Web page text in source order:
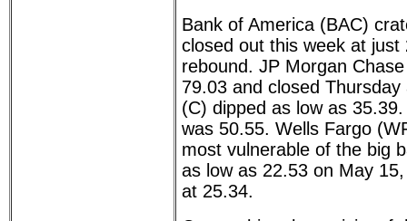
Bank of America (BAC)
closed out this week at
rebound. JP Morgan
79.03 and closed
(C) dipped as low as
was 50.55. Wells Fargo
most vulnerable of the big
as low as 22.53 on May
at 25.34.